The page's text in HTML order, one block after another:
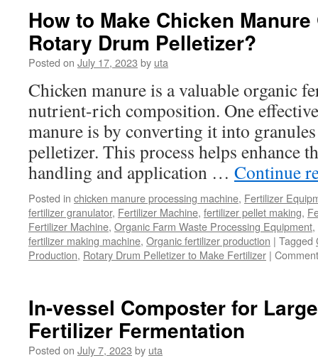
How to Make Chicken
Rotary Drum Pelletizer?
Posted on July 17, 2023 by uta
Chicken manure is a valuable organic
nutrient-rich composition. One
manure is by converting it into
pelletizer. This process helps enhance
handling and application … Continue
Posted in chicken manure processing machine, Fertilizer
fertilizer granulator, Fertilizer Machine, fertilizer pellet making,
Fertilizer Machine, Organic Farm Waste Processing Equipment,
fertilizer making machine, Organic fertilizer production | Tagged
Production, Rotary Drum Pelletizer to Make Fertilizer |
In-vessel Composter for
Fertilizer Fermentation
Posted on July 7, 2023 by uta